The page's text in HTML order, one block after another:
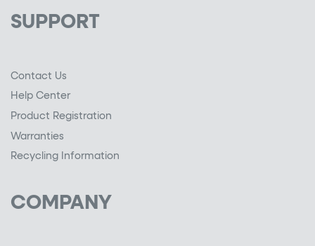
SUPPORT
Contact Us
Help Center
Product Registration
Warranties
Recycling Information
COMPANY